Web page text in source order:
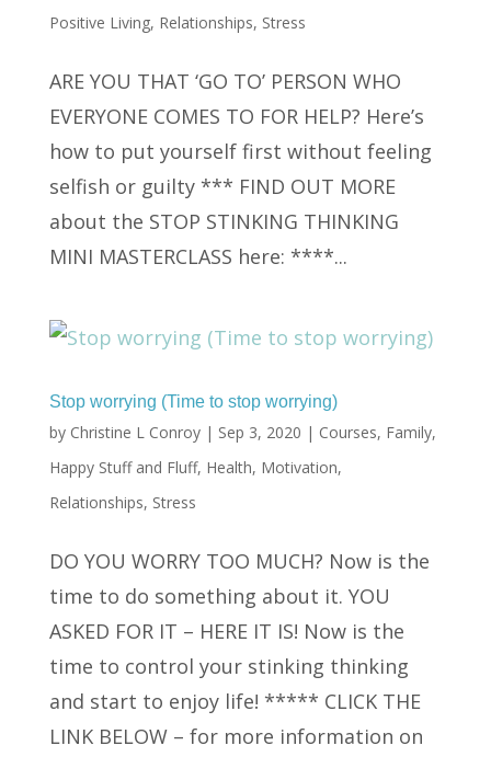
Positive Living, Relationships, Stress
ARE YOU THAT ‘GO TO’ PERSON WHO
EVERYONE COMES TO FOR HELP? Here’s
how to put yourself first without feeling
selfish or guilty *** FIND OUT MORE
about the STOP STINKING THINKING
MINI MASTERCLASS here: ****...
Stop worrying (Time to stop worrying)
by Christine L Conroy| Sep 3, 2020 | Courses, Family,
Happy Stuff and Fluff, Health, Motivation,
Relationships, Stress
DO YOU WORRY TOO MUCH? Now is the
time to do something about it. YOU
ASKED FOR IT – HERE IT IS! Now is the
time to control your stinking thinking
and start to enjoy life! ***** CLICK THE
LINK BELOW – for more information on